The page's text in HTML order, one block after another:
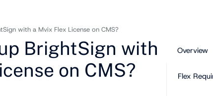
with a Mvix Flex License on CMS?
BrightSign with
on CMS?
Overview
Flex